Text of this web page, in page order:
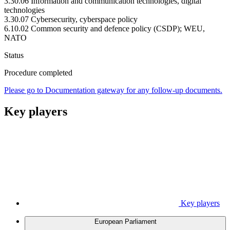
technologies
3.30.07 Cybersecurity, cyberspace policy
6.10.02 Common security and defence policy (CSDP); WEU,
NATO
Status
Procedure completed
Please go to Documentation gateway for any follow-up documents.
Key players
Key players
European Parliament